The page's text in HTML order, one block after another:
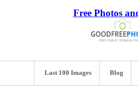
Free Photos
Last 100 Images Blog